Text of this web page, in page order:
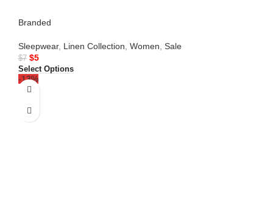
Branded
Sleepwear, Linen Collection, Women, Sale
$7 $5
Select Options
-13%